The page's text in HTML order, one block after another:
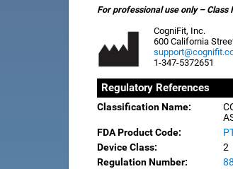
For professional use only – Class
CogniFit, Inc.
600 California
1-347-5372651
Regulatory References
Classification Name:
FDA Product Code:
Device Class:
2
Regulation Number: